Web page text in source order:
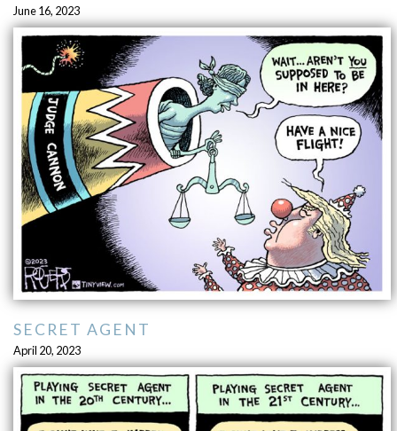
June 16, 2023
SECRET AGENT
April 20, 2023